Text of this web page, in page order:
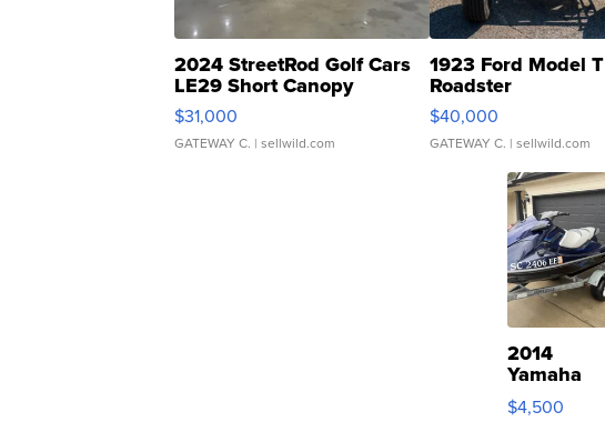
2024 StreetRod Golf Cars
LE29 Short Canopy
$31,000
GATEWAY C. | sellwild.com
1923 Ford Model T
Roadster
$40,000
GATEWAY C. | sellwild.com
2014
Yamaha
VX Deluxe
$4,500